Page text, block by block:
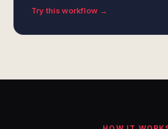
Try this workflow →